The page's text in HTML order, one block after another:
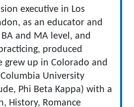
executive in Los
as an educator and
and MA level, and
produced
grew up in Colorado and
University
Phi Beta Kappa) with a
History, Romance